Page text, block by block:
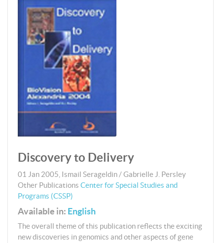
Discovery to Delivery
01 Jan 2005 Ismail Serageldin / Gabrielle J. Persley
Other Publications Center for Special Studies and
Programs (CSSP)
Available in: English
The overall theme of this publication reflects the exciting
new discoveries in genomics and other aspects of gene